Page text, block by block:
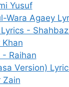
Yusuf
Wara Agaey
-
- Raihan
Version)
Zain